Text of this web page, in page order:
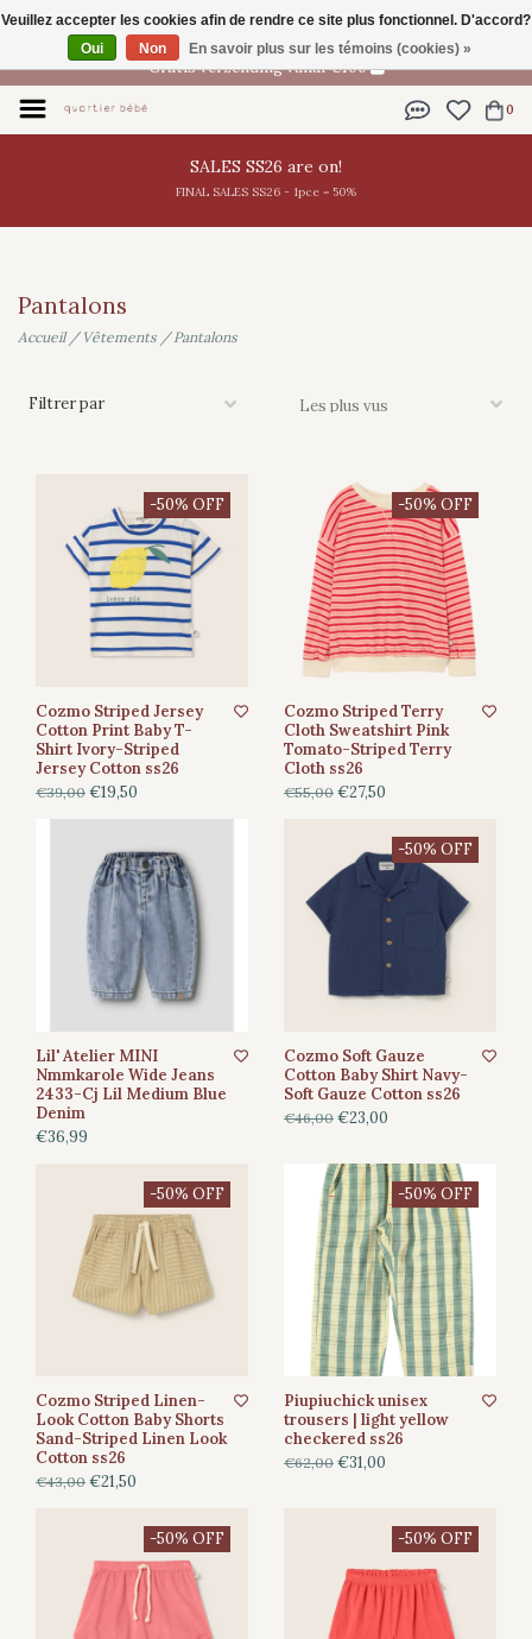
FR
Gratis verzending vanaf €100
0
SALES SS26 are on!
FINAL SALES SS26 - 1pce = 50%
Pantalons
Accueil/ Vêtements /Pantalons
Filtrer par
-50% OFF
Cozmo Striped Jersey
Cotton Print Baby T-
Shirt Ivory-Striped
Jersey Cotton ss26
€39,00 €19,50
-50% OFF
Cozmo Striped Terry
Cloth Sweatshirt Pink
Tomato-Striped Terry
Cloth ss26
€55,00 €27,50
Lil' Atelier MINI
Nmmkarole Wide Jeans
2433-Cj Lil Medium Blue
Denim
€36,99
-50% OFF
Cozmo Soft Gauze
Cotton Baby Shirt Navy-
Soft Gauze Cotton ss26
€46,00 €23,00
-50% OFF
Cozmo Striped Linen-
Look Cotton Baby Shorts
Sand-Striped Linen Look
Cotton ss26
€43,00 €21,50
-50% OFF
Piupiuchick unisex
trousers | light yellow
checkered ss26
€62,00 €31,00
-50% OFF -50% OFF
Veuillez accepter les cookies afin de rendre ce site plus fonctionnel. D'accord?
Oui
Non En savoir plus sur les témoins (cookies) »